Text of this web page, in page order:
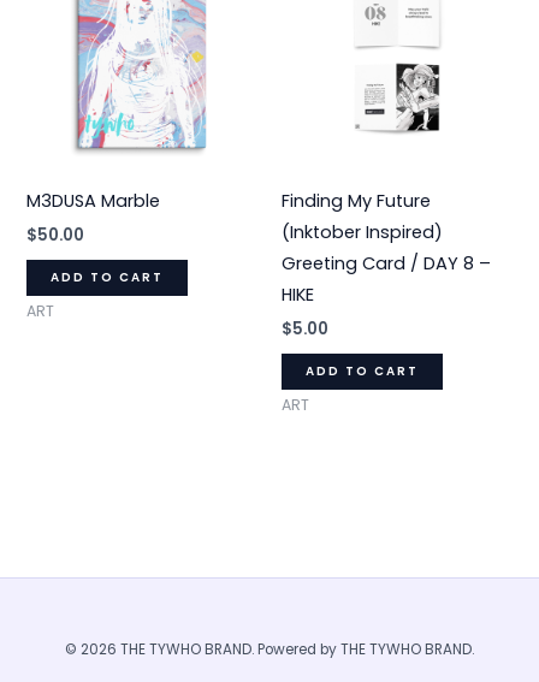
M3DUSA Marble
$50.00
ADD TO CART
ART
Finding My Future
(Inktober Inspired)
Greeting Card / DAY 8 –
HIKE
$5.00
ADD TO CART
ART
© 2026 THE TYWHO BRAND. Powered by THE TYWHO BRAND.